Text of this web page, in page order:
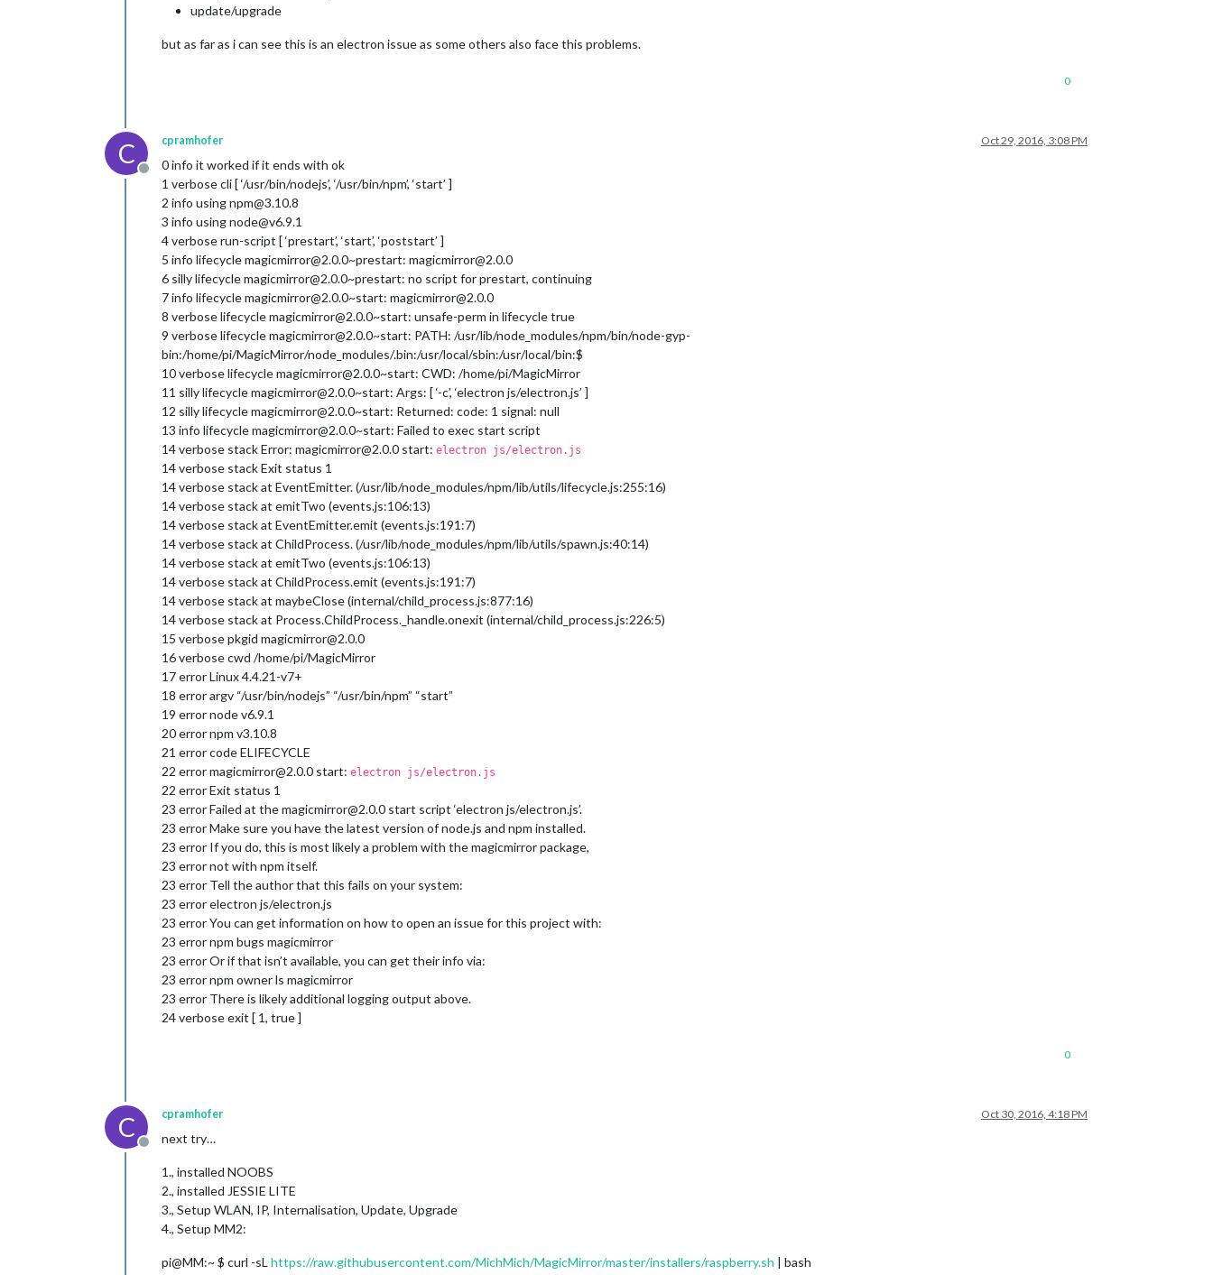
update/upgrade
but as far as i can see this is an electron issue as some others also face this problems.
0
C
Offline
cpramhofer Oct 29, 2016, 3:08 PM
0 info it worked if it ends with ok
1 verbose cli [ ‘/usr/bin/nodejs’, ‘/usr/bin/npm’, ‘start’ ]
2 info using npm@3.10.8
3 info using node@v6.9.1
4 verbose run-script [ ‘prestart’, ‘start’, ‘poststart’ ]
5 info lifecycle magicmirror@2.0.0~prestart: magicmirror@2.0.0
6 silly lifecycle magicmirror@2.0.0~prestart: no script for prestart, continuing
7 info lifecycle magicmirror@2.0.0~start: magicmirror@2.0.0
8 verbose lifecycle magicmirror@2.0.0~start: unsafe-perm in lifecycle true
9 verbose lifecycle magicmirror@2.0.0~start: PATH: /usr/lib/node_modules/npm/bin/node-gyp-
bin:/home/pi/MagicMirror/node_modules/.bin:/usr/local/sbin:/usr/local/bin:$
10 verbose lifecycle magicmirror@2.0.0~start: CWD: /home/pi/MagicMirror
11 silly lifecycle magicmirror@2.0.0~start: Args: [ ‘-c’, ‘electron js/electron.js’ ]
12 silly lifecycle magicmirror@2.0.0~start: Returned: code: 1 signal: null
13 info lifecycle magicmirror@2.0.0~start: Failed to exec start script
14 verbose stack Error: magicmirror@2.0.0 start: electron js/electron.js
14 verbose stack Exit status 1
14 verbose stack at EventEmitter. (/usr/lib/node_modules/npm/lib/utils/lifecycle.js:255:16)
14 verbose stack at emitTwo (events.js:106:13)
14 verbose stack at EventEmitter.emit (events.js:191:7)
14 verbose stack at ChildProcess. (/usr/lib/node_modules/npm/lib/utils/spawn.js:40:14)
14 verbose stack at emitTwo (events.js:106:13)
14 verbose stack at ChildProcess.emit (events.js:191:7)
14 verbose stack at maybeClose (internal/child_process.js:877:16)
14 verbose stack at Process.ChildProcess._handle.onexit (internal/child_process.js:226:5)
15 verbose pkgid magicmirror@2.0.0
16 verbose cwd /home/pi/MagicMirror
17 error Linux 4.4.21-v7+
18 error argv “/usr/bin/nodejs” “/usr/bin/npm” “start”
19 error node v6.9.1
20 error npm v3.10.8
21 error code ELIFECYCLE
22 error magicmirror@2.0.0 start: electron js/electron.js
22 error Exit status 1
23 error Failed at the magicmirror@2.0.0 start script ‘electron js/electron.js’.
23 error Make sure you have the latest version of node.js and npm installed.
23 error If you do, this is most likely a problem with the magicmirror package,
23 error not with npm itself.
23 error Tell the author that this fails on your system:
23 error electron js/electron.js
23 error You can get information on how to open an issue for this project with:
23 error npm bugs magicmirror
23 error Or if that isn’t available, you can get their info via:
23 error npm owner ls magicmirror
23 error There is likely additional logging output above.
24 verbose exit [ 1, true ]
0
C
Offline
cpramhofer Oct 30, 2016, 4:18 PM
next try…
1., installed NOOBS
2., installed JESSIE LITE
3., Setup WLAN, IP, Internalisation, Update, Upgrade
4., Setup MM2:
pi@MM:~ $ curl -sL https://raw.githubusercontent.com/MichMich/MagicMirror/master/installers/raspberry.sh | bash